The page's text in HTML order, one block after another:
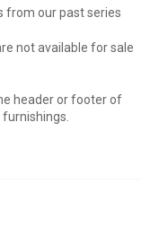
from our past series
not available for sale
header or footer of